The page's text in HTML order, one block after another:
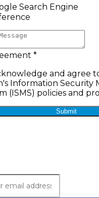
Search Engine
*
and agree
Information Security
(ISMS) policies and
Submit